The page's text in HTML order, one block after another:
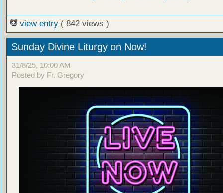
view entry ( 842 views )
Sunday Divine Liturgy on Now!
31/8/25, 10:00 AM
Posted by Fr. Gregory